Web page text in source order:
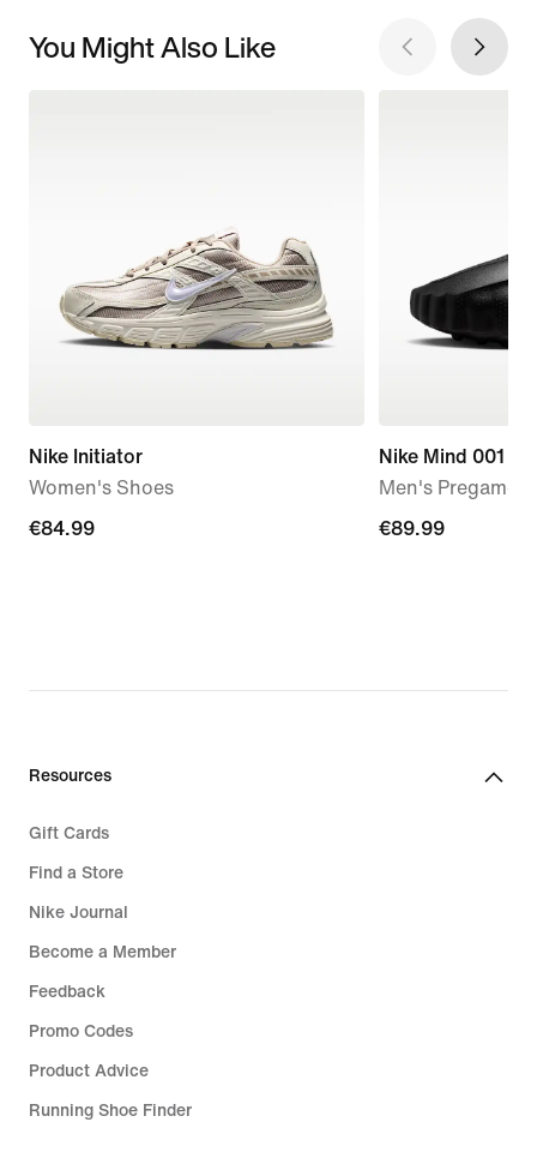
You Might Also Like
Nike Initiator
Women's Shoes
€84.99
€84.99
Nike Mind 001
Men's Pregame
€89.99
€89.99
Resources
Gift Cards
Find a Store
Nike Journal
Become a Member
Feedback
Promo Codes
Product Advice
Running Shoe Finder